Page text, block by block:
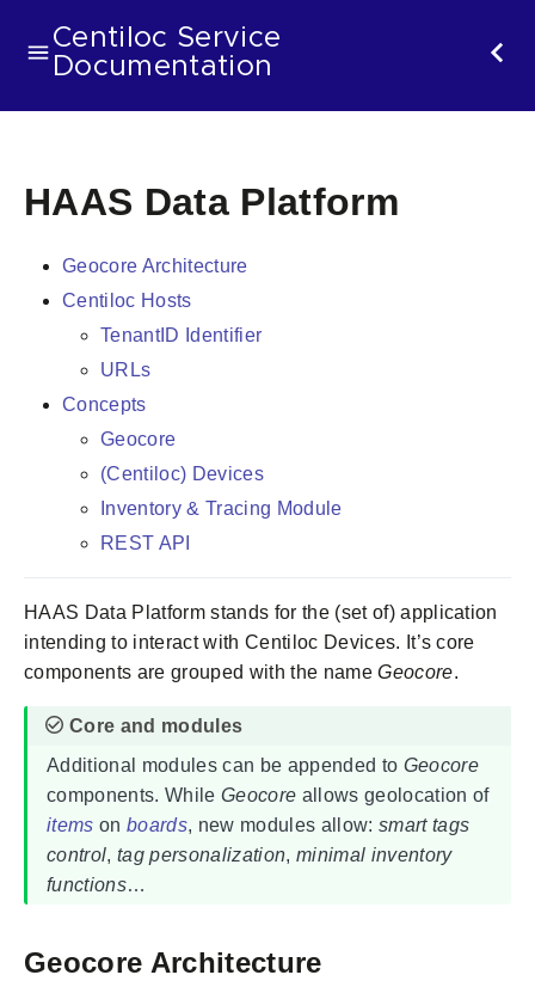
Centiloc Service
Documentation
HAAS Data Platform
Geocore Architecture
Centiloc Hosts
TenantID Identifier
URLs
Concepts
Geocore
(Centiloc) Devices
Inventory & Tracing Module
REST API
HAAS Data Platform stands for the (set of) application
intending to interact with Centiloc Devices. It’s core
components are grouped with the nameGeocore.
Additional modules can be appended to Geocore
components. While Geocore allows geolocation of
items on boards, new modules allow: smart tags
control, tag personalization, minimal inventory
functions…
Geocore Architecture